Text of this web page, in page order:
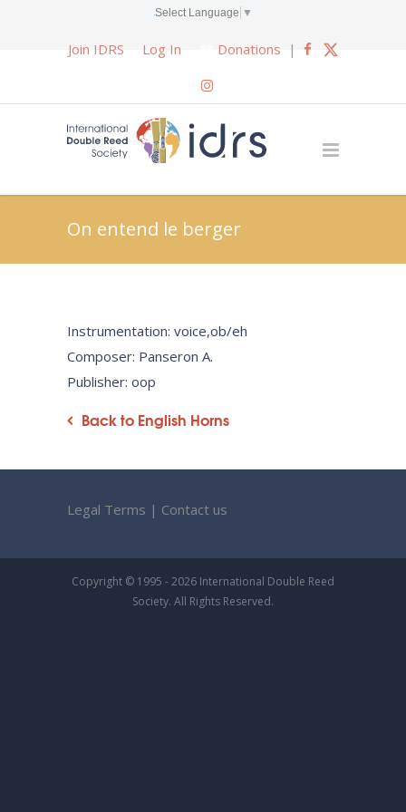
Select Language ▼
Join IDRS Log In Donations |
On entend le berger
Instrumentation: voice,ob/eh
Composer: Panseron A.
Publisher: oop
Back to English Horns
Legal Terms | Contact us
Copyright © 1995 - 2026 International Double Reed
Society. All Rights Reserved.